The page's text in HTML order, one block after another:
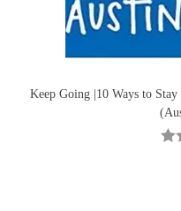
Keep Going |10 Ways to